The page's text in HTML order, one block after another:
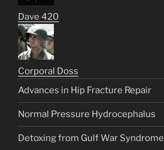
Dave 420
Corporal Doss
Advances in Hip Fracture Repair
Normal Pressure Hydrocephalus
Detoxing from Gulf War Syndrome